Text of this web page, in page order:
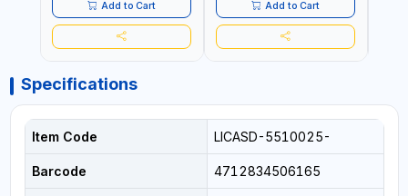
Add to Cart Add to Cart
Specifications
Item Code LICASD-5510025-
Barcode 4712834506165